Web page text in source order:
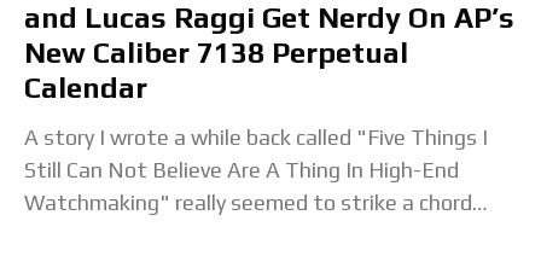
and Lucas Raggi Get Nerdy On AP’s
New Caliber 7138 Perpetual
Calendar
A story I wrote a while back called "Five Things I
Still Can Not Believe Are A Thing In High-End
Watchmaking" really seemed to strike a chord